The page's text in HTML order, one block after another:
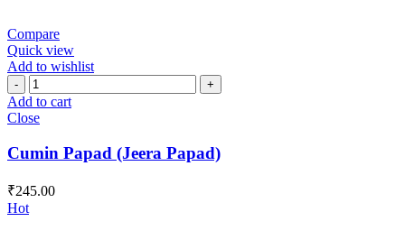
Compare
Quick view
Add to wishlist
Cumin
Papad
(Jeera
quantity
Add to cart
Close
Cumin Papad (Jeera Papad)
₹245.00
Hot